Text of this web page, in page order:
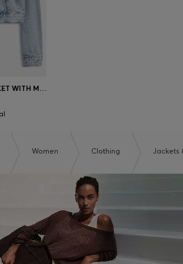
SLIM TRUCKER JACKET WITH MARBLE-WASH DENIM
Women Clothing Jackets